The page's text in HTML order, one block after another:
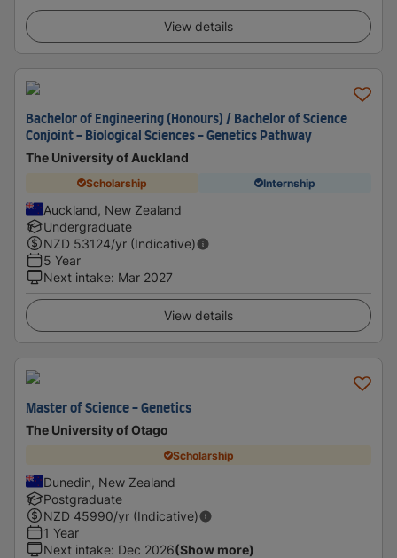
View details
Bachelor of Engineering (Honours) / Bachelor of Science
Conjoint - Biological Sciences - Genetics Pathway
The University of Auckland
Scholarship Internship
Auckland, New Zealand
Undergraduate
NZD 53124/yr (Indicative)
5 Year
Next intake: Mar 2027
View details
Master of Science - Genetics
The University of Otago
Scholarship
Dunedin, New Zealand
Postgraduate
NZD 45990/yr (Indicative)
1 Year
Next intake: Dec 2026(Show more)